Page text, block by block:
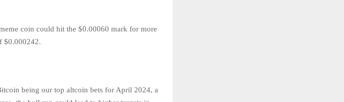
coin could hit the $0.00060 mark for more
$0.000242.
being our top altcoin bets for April 2024, a